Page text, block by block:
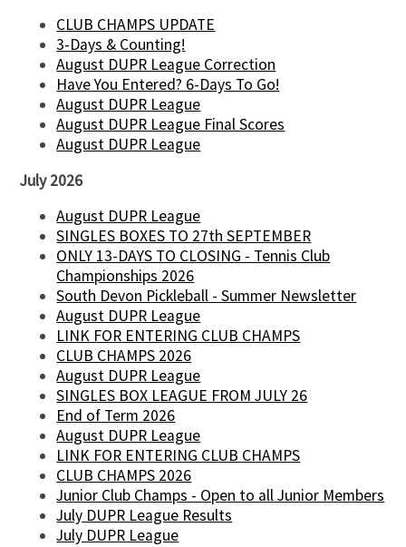
CLUB CHAMPS UPDATE
3-Days & Counting!
August DUPR League Correction
Have You Entered? 6-Days To Go!
August DUPR League
August DUPR League Final Scores
August DUPR League
July 2026
August DUPR League
SINGLES BOXES TO 27th SEPTEMBER
ONLY 13-DAYS TO CLOSING - Tennis Club
Championships 2026
South Devon Pickleball - Summer Newsletter
August DUPR League
LINK FOR ENTERING CLUB CHAMPS
CLUB CHAMPS 2026
August DUPR League
SINGLES BOX LEAGUE FROM JULY 26
End of Term 2026
August DUPR League
LINK FOR ENTERING CLUB CHAMPS
CLUB CHAMPS 2026
Junior Club Champs - Open to all Junior Members
July DUPR League Results
July DUPR League